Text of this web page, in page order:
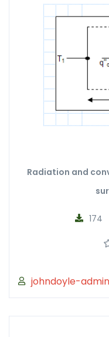
Radiation and
johndoyle-admin
174